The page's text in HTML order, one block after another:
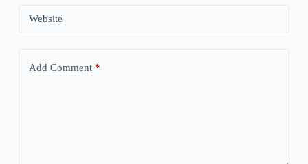
Website
Add Comment*